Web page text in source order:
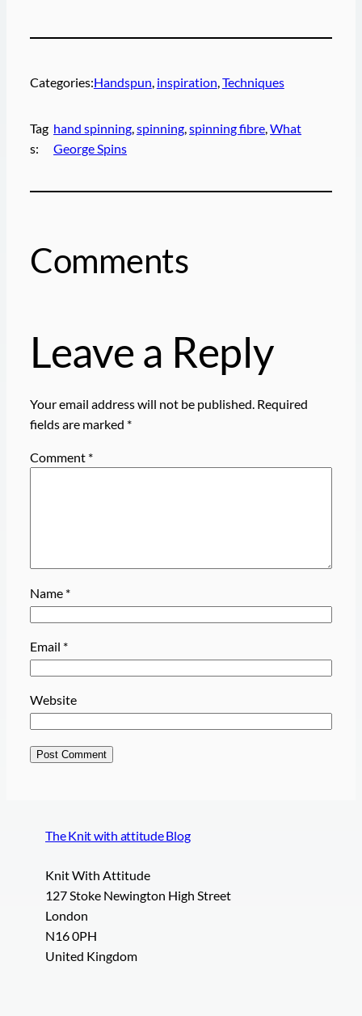
Categories:Handspun inspiration Techniques
Tag
s:
hand spinning, spinning, spinning fibre, What
George Spins
Comments
Leave a Reply
Your email address will not be published. Required
fields are marked *
Comment *
Name *
Email *
Website
The Knit with attitude Blog
Knit With Attitude
127 Stoke Newington High Street
London
N16 0PH
United Kingdom